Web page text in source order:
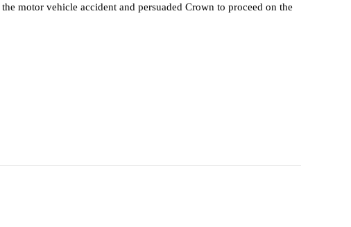
motor vehicle accident and persuaded Crown to proceed on the